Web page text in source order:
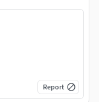
Report